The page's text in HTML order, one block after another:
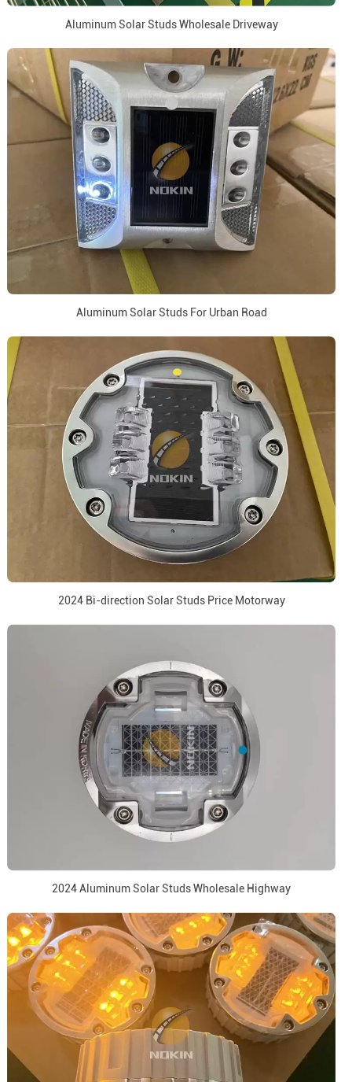
Aluminum Solar Studs Wholesale Driveway
Aluminum Solar Studs For Urban Road
2024 Bi-direction Solar Studs Price Motorway
2024 Aluminum Solar Studs Wholesale Highway